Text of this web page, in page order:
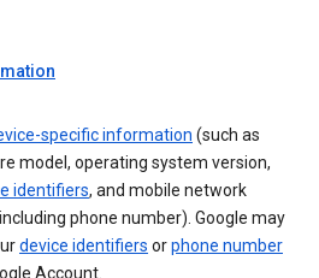
specific information (such as
model, operating system version,
identifiers, and mobile network
phone number). Google may
device identifiers orphone number
Account.